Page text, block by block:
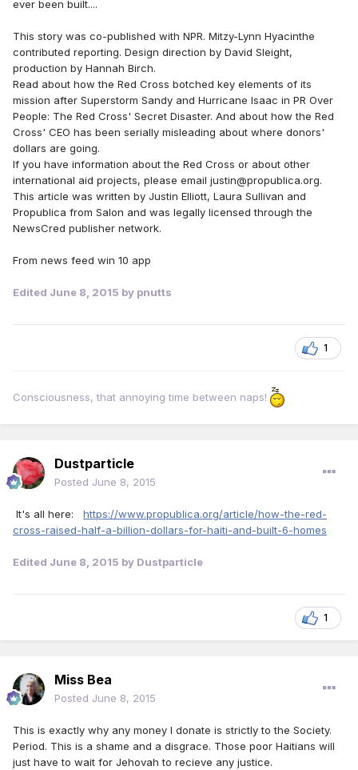
ever been built....
This story was co-published with NPR. Mitzy-Lynn Hyacinthe
contributed reporting. Design direction by David Sleight,
production by Hannah Birch.
Read about how the Red Cross botched key elements of its
mission after Superstorm Sandy and Hurricane Isaac in PR Over
People: The Red Cross' Secret Disaster. And about how the Red
Cross' CEO has been serially misleading about where donors'
dollars are going.
If you have information about the Red Cross or about other
international aid projects, please email justin@propublica.org.
This article was written by Justin Elliott, Laura Sullivan and
Propublica from Salon and was legally licensed through the
NewsCred publisher network.
From news feed win 10 app
Edited June 8, 2015 by pnutts
1
Consciousness, that annoying time between naps!
Dustparticle
Posted June 8, 2015
It's all here: https://www.propublica.org/article/how-the-red-
cross-raised-half-a-billion-dollars-for-haiti-and-built-6-homes
Edited June 8, 2015 by Dustparticle
1
Miss Bea
Posted June 8, 2015
This is exactly why any money I donate is strictly to the Society.
Period. This is a shame and a disgrace. Those poor Haitians will
just have to wait for Jehovah to recieve any justice.